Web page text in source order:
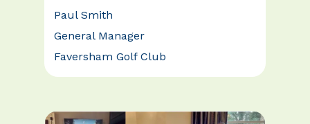
Paul Smith
General Manager
Faversham Golf Club